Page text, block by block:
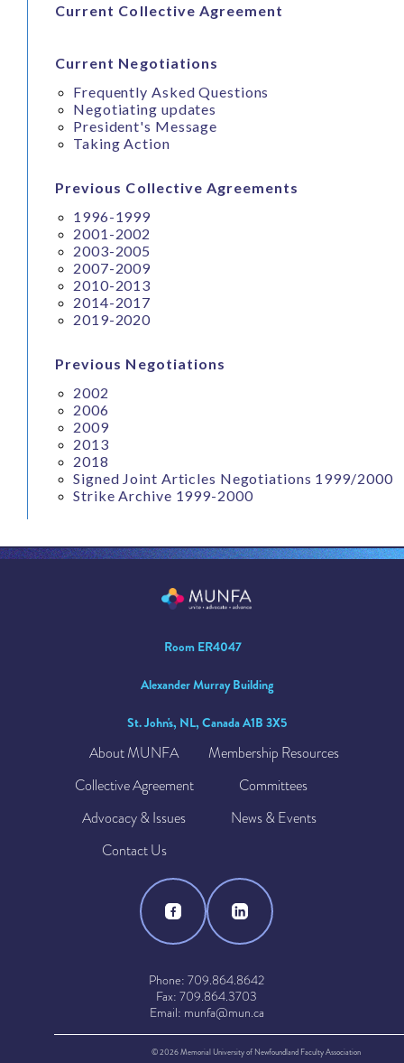
Current Collective Agreement
Current Negotiations
Frequently Asked Questions
Negotiating updates
President's Message
Taking Action
Previous Collective Agreements
1996-1999
2001-2002
2003-2005
2007-2009
2010-2013
2014-2017
2019-2020
Previous Negotiations
2002
2006
2009
2013
2018
Signed Joint Articles Negotiations 1999/2000
Strike Archive 1999-2000
Room ER4047
Alexander Murray Building
St. John's, NL, Canada A1B 3X5
About MUNFA
Membership Resources
Collective Agreement
Committees
Advocacy & Issues
News & Events
Contact Us
Phone: 709.864.8642
Fax: 709.864.3703
Email: munfa@mun.ca
© 2026 Memorial University of Newfoundland Faculty Association